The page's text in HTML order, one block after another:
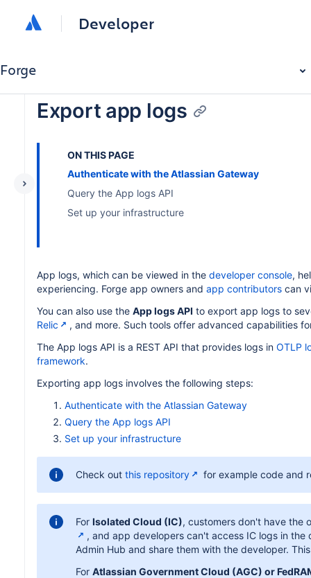
Developer
Forge
Export app logs
ON THIS PAGE
Authenticate with the Atlassian Gateway
Query the App logs API
Set up your infrastructure
App logs, which can be viewed in the developer console,
experiencing. Forge app owners and app contributors can
You can also use the App logs API to export app logs to
Relic
, and more. Such tools offer advanced capabilities
The App logs API is a REST API that provides logs in OTLP
framework.
Exporting app logs involves the following steps:
Authenticate with the Atlassian Gateway
Query the App logs API
Set up your infrastructure
Check out this repository for example code and
For Isolated Cloud (IC), customers don't have the
, and app developers can't access IC logs in
Admin Hub and share them with the developer.
For Atlassian Government Cloud (AGC) or